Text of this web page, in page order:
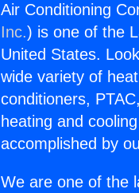
Air Conditioning
Inc.) is one of the
United States.
wide variety of
conditioners,
heating and
accomplished by
We are one of the